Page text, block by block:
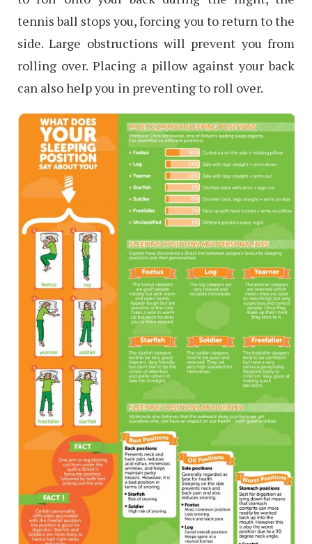
tennis ball stops you, forcing you to return to the
side. Large obstructions will prevent you from
rolling over. Placing a pillow against your back
can also help you in preventing to roll over.